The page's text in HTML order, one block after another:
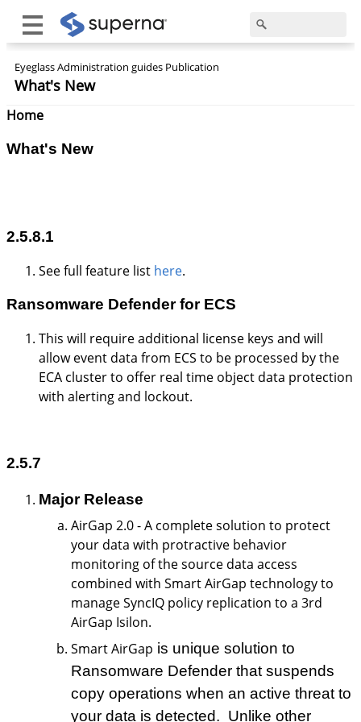
Eyeglass Administration guides Publication
What's New
Home
What's New
2.5.8.1
See full feature list here.
Ransomware Defenderfor ECS
This will require additional license keys and will
allow event data from ECS to be processed by the
ECA cluster to offer real time object data protection
with alerting and lockout.
2.5.7
Major Release
AirGap 2.0 - A complete solution to protect
your data with protractive behavior
monitoring of the source data access
combined with Smart AirGap technology to
manage SyncIQ policy replication to a 3rd
AirGap Isilon.
Smart AirGap is unique solution to
Ransomware Defender that suspends
copy operations when an active threat to
your data is detected. Unlike other